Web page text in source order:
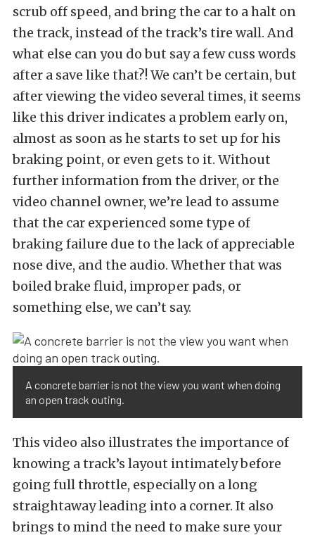
scrub off speed, and bring the car to a halt on
the track, instead of the track’s tire wall. And
what else can you do but say a few cuss words
after a save like that?! We can’t be certain, but
after viewing the video several times, it seems
like this driver indicates a problem early on,
almost as soon as he starts to set up for his
braking point, or even gets to it. Without
further information from the driver, or the
video channel owner, we’re lead to assume
that the car experienced some type of
braking failure due to the lack of appreciable
nose dive, and the audio. Whether that was
boiled brake fluid, improper pads, or
something else, we can’t say.
A concrete barrier is not the view you want when doing
an open track outing.
This video also illustrates the importance of
knowing a track’s layout intimately before
going full throttle, especially on a long
straightaway leading into a corner. It also
brings to mind the need to make sure your